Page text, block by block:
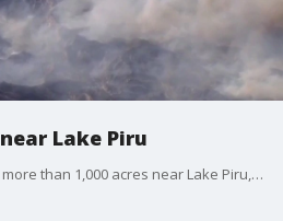
Lake Piru
The Canyon Fire has burned more than 1,000 acres near Lake Piru, and forced evacuations in Los Angeles and Ventura counties.